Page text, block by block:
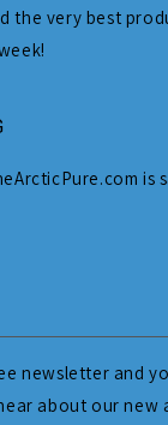
the very best
is
newsletter and
about our new